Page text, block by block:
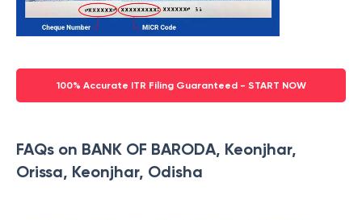
100% Accurate ITR Filing Guaranteed - START NOW
FAQs on BANK OF BARODA, Keonjhar,
Orissa, Keonjhar, Odisha